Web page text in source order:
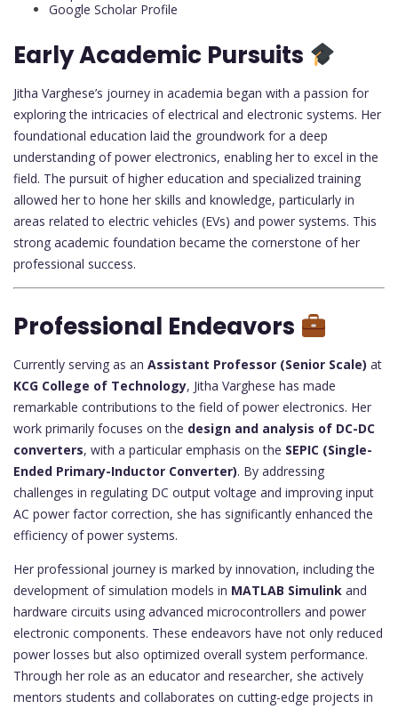
Google Scholar Profile
Early Academic Pursuits
Jitha Varghese’s journey in academia began with a passion for
exploring the intricacies of electrical and electronic systems. Her
foundational education laid the groundwork for a deep
understanding of power electronics, enabling her to excel in the
field. The pursuit of higher education and specialized training
allowed her to hone her skills and knowledge, particularly in
areas related to electric vehicles (EVs) and power systems. This
strong academic foundation became the cornerstone of her
professional success.
Professional Endeavors
Currently serving as an Assistant Professor (Senior Scale) at
KCG College of Technology, Jitha Varghese has made
remarkable contributions to the field of power electronics. Her
work primarily focuses on the design and analysis of DC-DC
converters, with a particular emphasis on the SEPIC (Single-
Ended Primary-Inductor Converter). By addressing
challenges in regulating DC output voltage and improving input
AC power factor correction, she has significantly enhanced the
efficiency of power systems.
Her professional journey is marked by innovation, including the
development of simulation models in MATLAB Simulink and
hardware circuits using advanced microcontrollers and power
electronic components. These endeavors have not only reduced
power losses but also optimized overall system performance.
Through her role as an educator and researcher, she actively
mentors students and collaborates on cutting-edge projects in